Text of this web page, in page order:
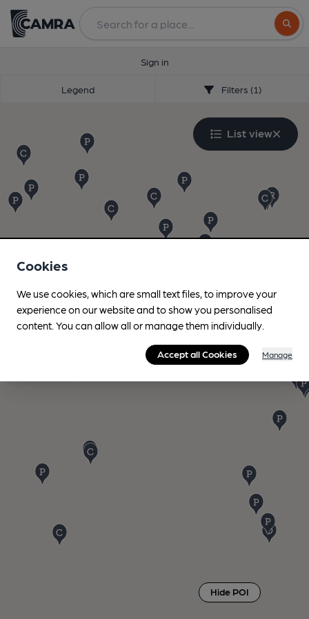
Sign in
Legend Filters (1)
List view
Hide POI
Cookies
We use cookies, which are small text files, to improve your
experience on our website and to show you personalised
content. You can allow all or manage them individually.
Accept all Cookies Manage